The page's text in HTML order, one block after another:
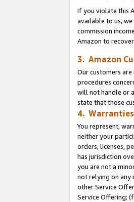
If you violate this
available to us,
commission
Amazon to
3. Amazon
Our customers
procedures
will not handle or
state that those
4. Warranties
You represent,
neither your
orders, licenses,
has jurisdiction
you are not a
not relying on any
other Service
Service Offering;